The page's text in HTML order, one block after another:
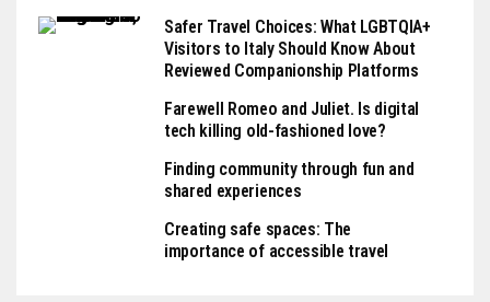
Safer Travel Choices: What LGBTQIA+
Visitors to Italy Should Know About
Reviewed Companionship Platforms
Farewell Romeo and Juliet. Is digital
tech killing old-fashioned love?
Finding community through fun and
shared experiences
Creating safe spaces: The
importance of accessible travel